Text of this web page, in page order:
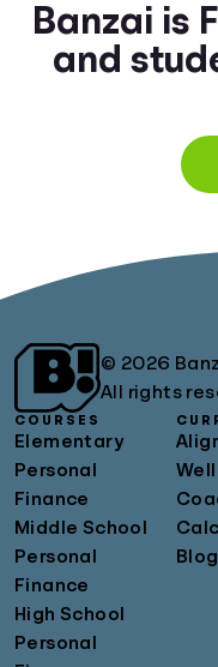
Banzai is
and
© 2026
All rights
COURSES
Elementary
Personal
Finance
Middle School
Personal
Finance
High School
Personal
Blog